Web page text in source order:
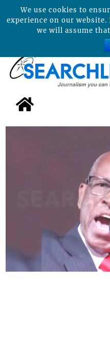
We use cookies to
experience on our
we will assume